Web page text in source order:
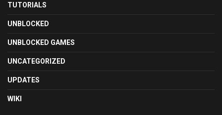
TUTORIALS
UNBLOCKED
UNBLOCKED GAMES
UNCATEGORIZED
UPDATES
WIKI